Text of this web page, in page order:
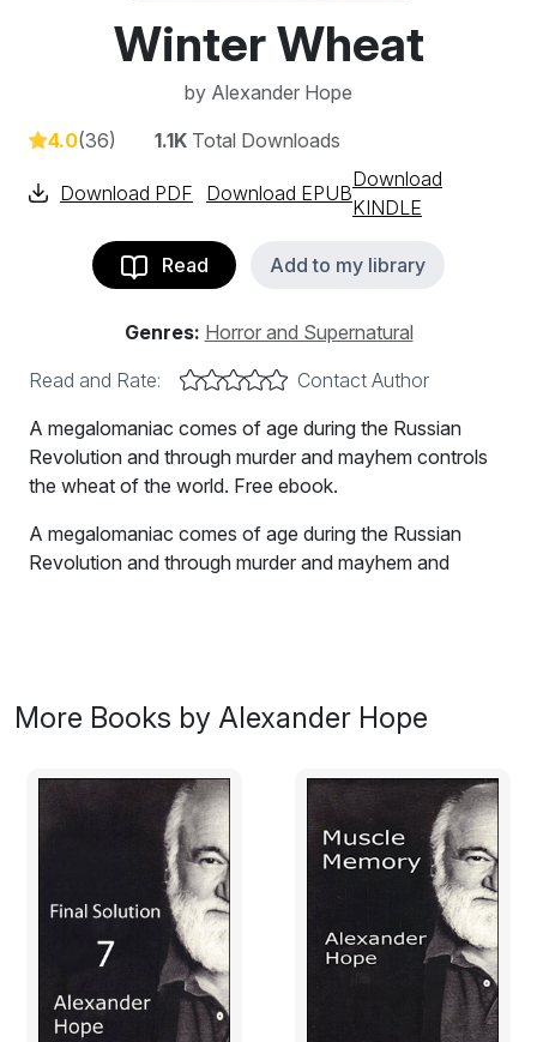
Winter Wheat
by Alexander Hope
4.0(36) 1.1K Total Downloads
Download PDF Download EPUB
Download
KINDLE
Read Add to my library
Genres: Horror and Supernatural
Read and Rate:
Contact Author
A megalomaniac comes of age during the Russian
Revolution and through murder and mayhem controls
the wheat of the world. Free ebook.
A megalomaniac comes of age during the Russian
Revolution and through murder and mayhem and
seed, birthed heretics demanding religion’s
disembowelment. “Religion is a fantasy now and
always!” scribbled Marx and Freud while the masses
prayed. Nietzsche’s festering brain attacked the
religious impulse, “The greatest event of recent times is
that God is dead! That belief, in the theory that a
Christian God is no longer tenable, is beginning to cast
its first shadows over Europe. Among the advanced
races, the decline and ultimately the collapse of the
religious impulse will leave a huge vacuum. The history
More Books by Alexander Hope